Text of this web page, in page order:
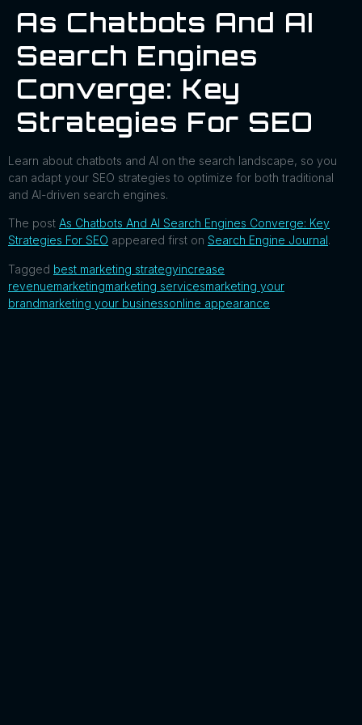
As Chatbots And AI
Search Engines
Converge: Key
Strategies For SEO
Learn about chatbots and AI on the search landscape, so you
can adapt your SEO strategies to optimize for both traditional
and AI-driven search engines.
The post As Chatbots And AI Search Engines Converge: Key
Strategies For SEO appeared first on Search Engine Journal.
Tagged best marketing strategyincrease
revenuemarketingmarketing servicesmarketing your
brandmarketing your businessonline appearance